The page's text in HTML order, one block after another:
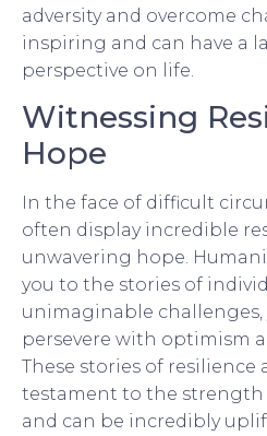
adversity and overcome
inspiring and can have a
perspective on life.
Witnessing
Hope
In the face of difficult
often display incredible
unwavering hope.
you to the stories of
unimaginable
persevere with optimism
These stories of resilience
testament to the
and can be incredibly